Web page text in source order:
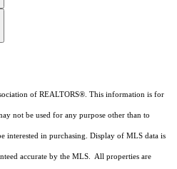
of REALTORS® . This information is for
not be used for any purpose other than to
interested in purchasing. Display of MLS data is
accurate by the MLS. All properties are